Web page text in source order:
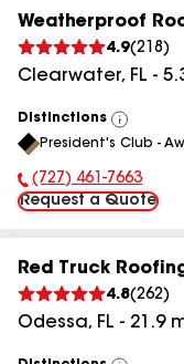
Weatherproof
4.9(218 )
Clearwater, FL -
Distinctions
View
All
President's Club -
Phone Number:
(727) 461-7663
Request a Quote
Red Truck
4.8(262)
Odessa, FL - 21.9